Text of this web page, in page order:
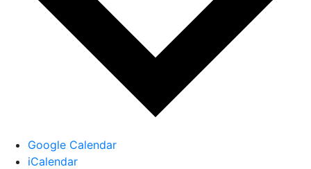
Google Calendar
iCalendar